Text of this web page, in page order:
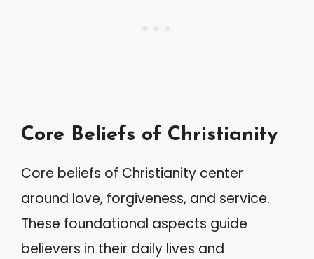
Core Beliefs of Christianity
Core beliefs of Christianity center
around love, forgiveness, and service.
These foundational aspects guide
believers in their daily lives and